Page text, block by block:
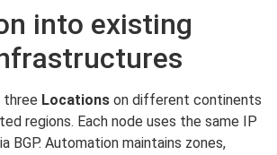
into existing
three Locations on different continents
regions. Each node uses the same IP
BGP. Automation maintains zones,